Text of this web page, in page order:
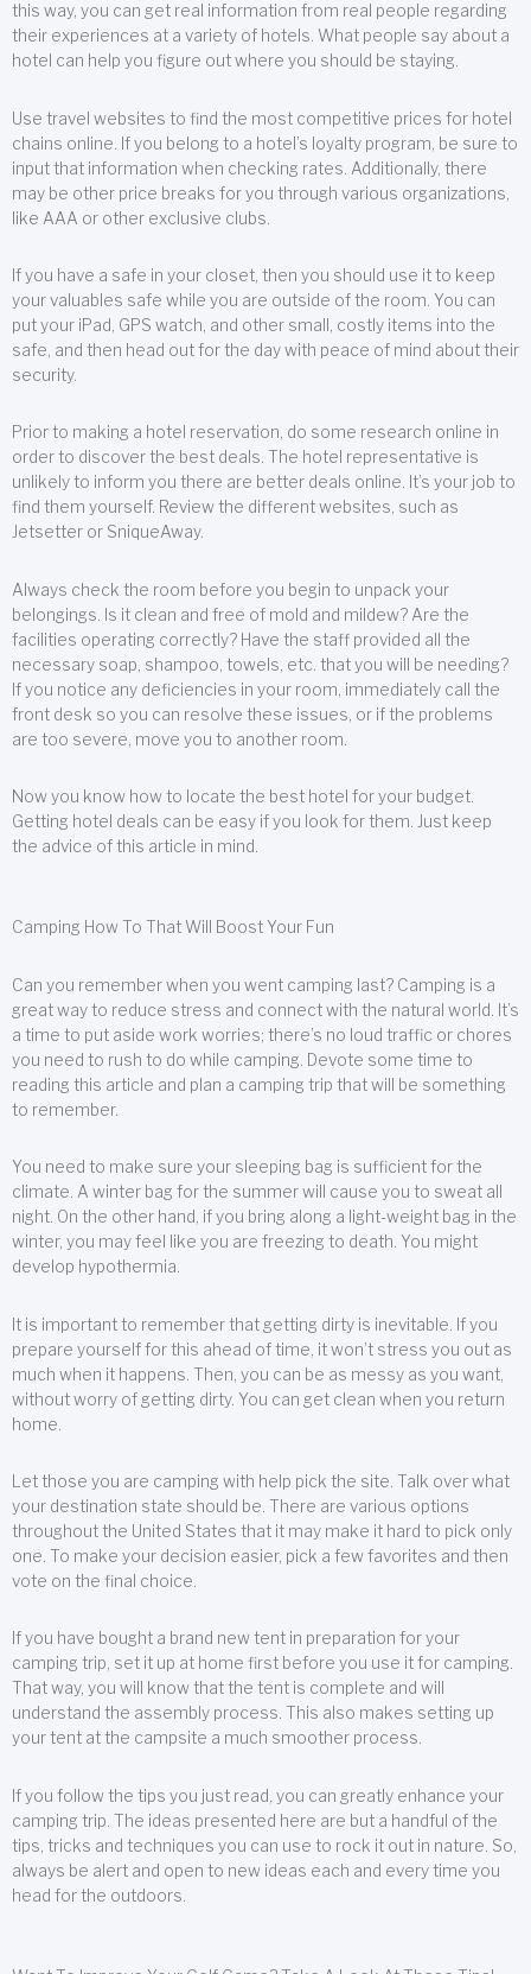
this way, you can get real information from real people regarding
their experiences at a variety of hotels. What people say about a
hotel can help you figure out where you should be staying.
Use travel websites to find the most competitive prices for hotel
chains online. If you belong to a hotel’s loyalty program, be sure to
input that information when checking rates. Additionally, there
may be other price breaks for you through various organizations,
like AAA or other exclusive clubs.
If you have a safe in your closet, then you should use it to keep
your valuables safe while you are outside of the room. You can
put your iPad, GPS watch, and other small, costly items into the
safe, and then head out for the day with peace of mind about their
security.
Prior to making a hotel reservation, do some research online in
order to discover the best deals. The hotel representative is
unlikely to inform you there are better deals online. It’s your job to
find them yourself. Review the different websites, such as
Jetsetter or SniqueAway.
Always check the room before you begin to unpack your
belongings. Is it clean and free of mold and mildew? Are the
facilities operating correctly? Have the staff provided all the
necessary soap, shampoo, towels, etc. that you will be needing?
If you notice any deficiencies in your room, immediately call the
front desk so you can resolve these issues, or if the problems
are too severe, move you to another room.
Now you know how to locate the best hotel for your budget.
Getting hotel deals can be easy if you look for them. Just keep
the advice of this article in mind.
Camping How To That Will Boost Your Fun
Can you remember when you went camping last? Camping is a
great way to reduce stress and connect with the natural world. It’s
a time to put aside work worries; there’s no loud traffic or chores
you need to rush to do while camping. Devote some time to
reading this article and plan a camping trip that will be something
to remember.
You need to make sure your sleeping bag is sufficient for the
climate. A winter bag for the summer will cause you to sweat all
night. On the other hand, if you bring along a light-weight bag in the
winter, you may feel like you are freezing to death. You might
develop hypothermia.
It is important to remember that getting dirty is inevitable. If you
prepare yourself for this ahead of time, it won’t stress you out as
much when it happens. Then, you can be as messy as you want,
without worry of getting dirty. You can get clean when you return
home.
Let those you are camping with help pick the site. Talk over what
your destination state should be. There are various options
throughout the United States that it may make it hard to pick only
one. To make your decision easier, pick a few favorites and then
vote on the final choice.
If you have bought a brand new tent in preparation for your
camping trip, set it up at home first before you use it for camping.
That way, you will know that the tent is complete and will
understand the assembly process. This also makes setting up
your tent at the campsite a much smoother process.
If you follow the tips you just read, you can greatly enhance your
camping trip. The ideas presented here are but a handful of the
tips, tricks and techniques you can use to rock it out in nature. So,
always be alert and open to new ideas each and every time you
head for the outdoors.